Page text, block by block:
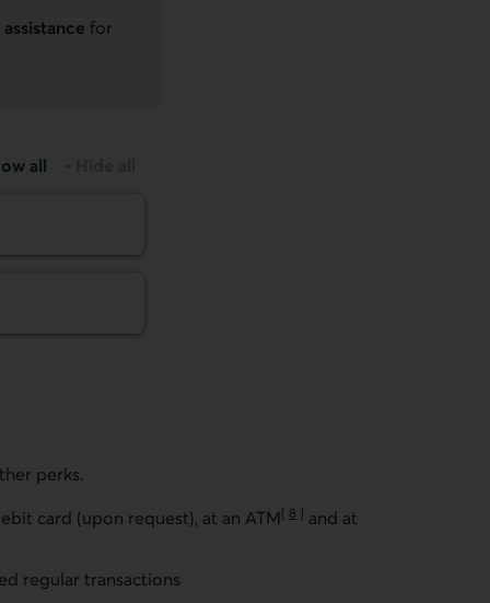
for
all
perks.
card (upon request), at an ATM[ 8 ]
Go to note
and at
regular transactions